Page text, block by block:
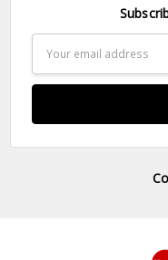
Address